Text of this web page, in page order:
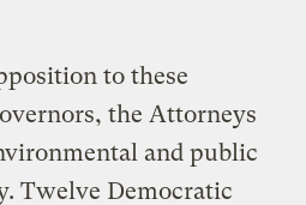
to these
the Attorneys
and public
Twelve Democratic